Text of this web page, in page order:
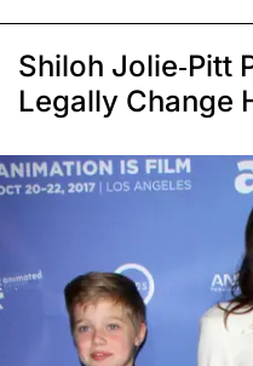
Shiloh Jolie-Pitt
Legally Change